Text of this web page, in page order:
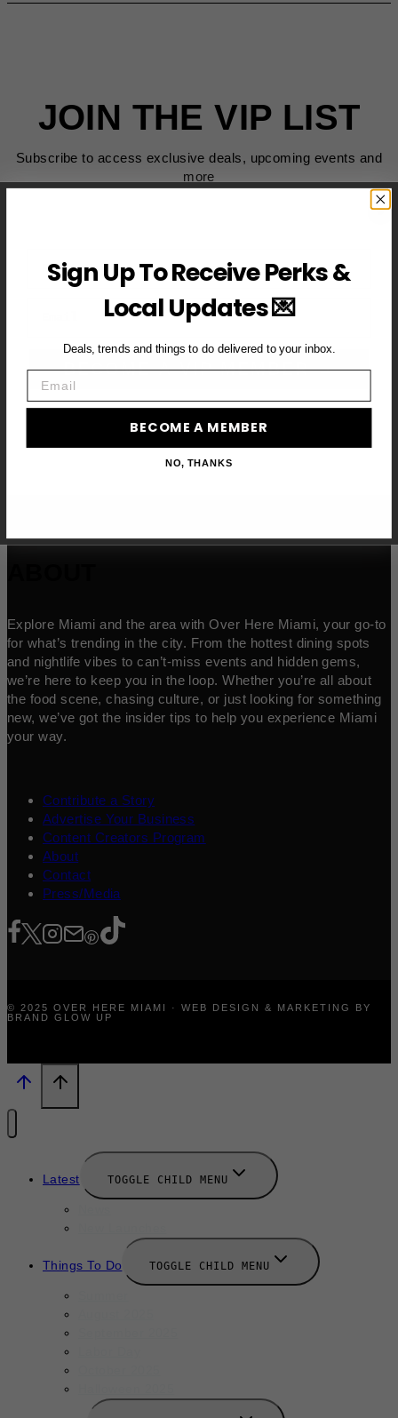
JOIN THE VIP LIST
Subscribe to access exclusive deals, upcoming events and
more
BECOME A VIP MEMBER →
Explore Miami and the area with Over Here Miami, your go-to
for what’s trending in the city. From the hottest dining spots
and nightlife vibes to can’t-miss events and hidden gems,
we’re here to keep you in the loop. Whether you’re all about
the food scene, chasing culture, or just looking for something
new, we’ve got the insider tips to help you experience Miami
your way.
Contribute a Story
Advertise Your Business
Content Creators Program
About
Contact
Press/Media
© 2025 OVER HERE MIAMI · WEB DESIGN & MARKETING BY
BRAND GLOW UP
Latest TOGGLE CHILD MENU
Things To Do TOGGLE CHILD MENU
Sign Up To Receive Perks &
Local Updates 💌
Deals, trends and things to do delivered to your inbox.
BECOME A MEMBER
NO, THANKS